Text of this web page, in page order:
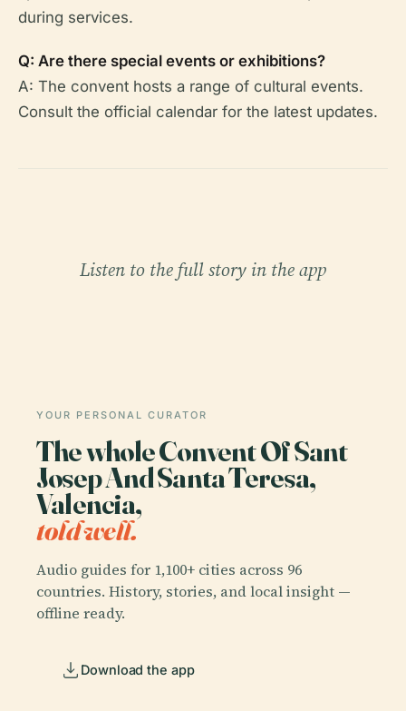
during services.
Q: Are there special events or exhibitions?
A: The convent hosts a range of cultural events.
Consult the official calendar for the latest updates.
Listen to the full story in the app
YOUR PERSONAL CURATOR
The whole Convent Of Sant
Josep And Santa Teresa,
Valencia,
told well.
Audio guides for 1,100+ cities across 96
countries. History, stories, and local insight —
offline ready.
Download the app